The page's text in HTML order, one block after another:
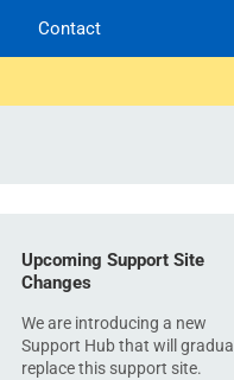
Contact
Upcoming Support Site
Changes
We are introducing a new
Support Hub that will
replace this support site.